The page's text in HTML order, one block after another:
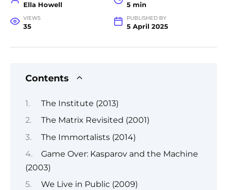
Ella Howell 5 min
VIEWS
35
PUBLISHED BY
5 April 2025
Contents
The Institute (2013)
The Matrix Revisited (2001)
The Immortalists (2014)
Game Over: Kasparov and the Machine
(2003)
We Live in Public (2009)